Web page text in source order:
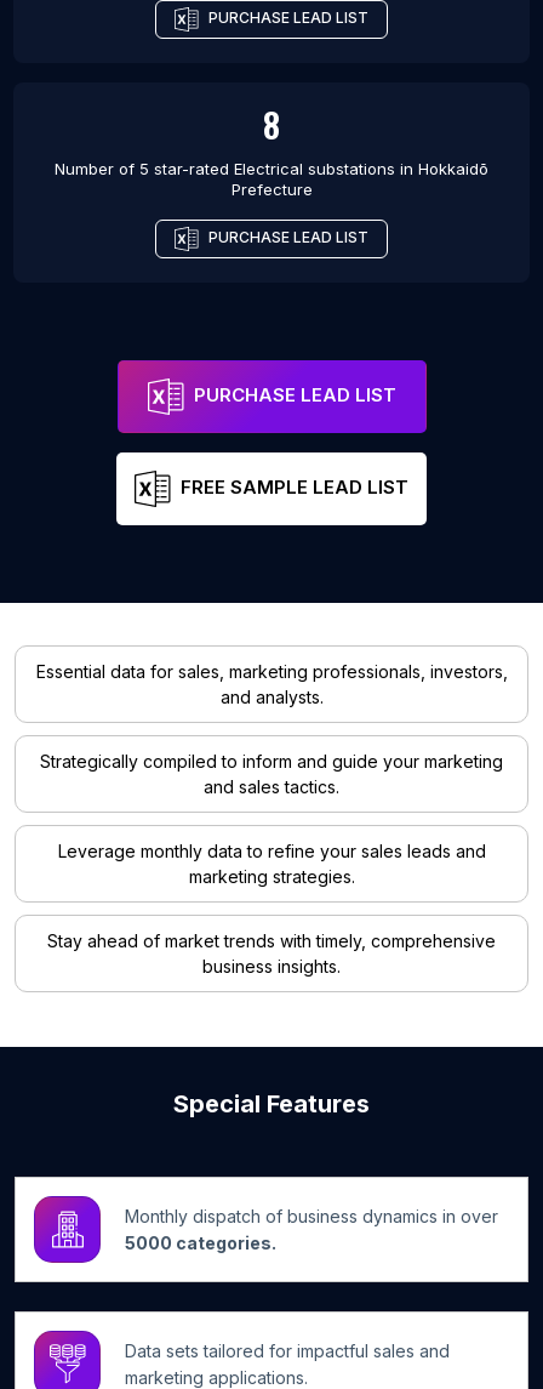
PURCHASE LEAD LIST
8
Number of 5 star-rated Electrical substations in Hokkaidō
Prefecture
PURCHASE LEAD LIST
PURCHASE LEAD LIST
FREE SAMPLE LEAD LIST
Essential data for sales, marketing professionals, investors,
and analysts.
Strategically compiled to inform and guide your marketing
and sales tactics.
Leverage monthly data to refine your sales leads and
marketing strategies.
Stay ahead of market trends with timely, comprehensive
business insights.
Special Features
Monthly dispatch of business dynamics in over
5000 categories.
Data sets tailored for impactful sales and
marketing applications.